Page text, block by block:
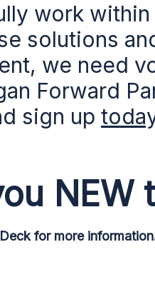
work within
solutions
we need
Forward
sign up
NEW
for more